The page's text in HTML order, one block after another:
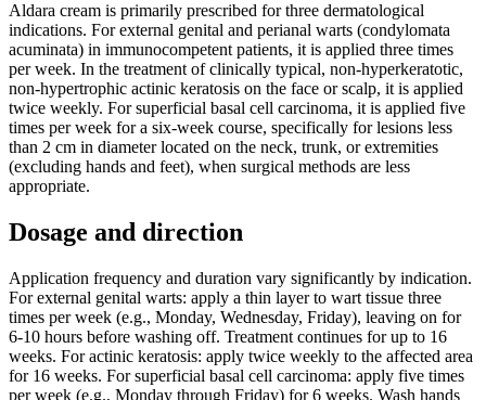
Aldara cream is primarily prescribed for three dermatological
indications. For external genital and perianal warts (condylomata
acuminata) in immunocompetent patients, it is applied three times
per week. In the treatment of clinically typical, non-hyperkeratotic,
non-hypertrophic actinic keratosis on the face or scalp, it is applied
twice weekly. For superficial basal cell carcinoma, it is applied five
times per week for a six-week course, specifically for lesions less
than 2 cm in diameter located on the neck, trunk, or extremities
(excluding hands and feet), when surgical methods are less
appropriate.
Dosage and direction
Application frequency and duration vary significantly by indication.
For external genital warts: apply a thin layer to wart tissue three
times per week (e.g., Monday, Wednesday, Friday), leaving on for
6-10 hours before washing off. Treatment continues for up to 16
weeks. For actinic keratosis: apply twice weekly to the affected area
for 16 weeks. For superficial basal cell carcinoma: apply five times
per week (e.g., Monday through Friday) for 6 weeks. Wash hands